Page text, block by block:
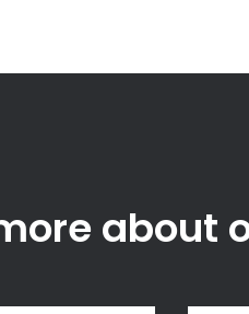
about